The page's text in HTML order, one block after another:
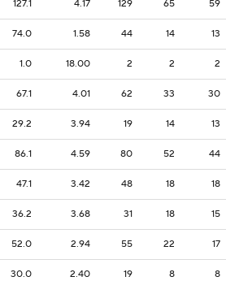
127.1 4.17 129 65 59
74.0 1.58 44 14 13
1.0 18.00 2 2 2
67.1 4.01 62 33 30
29.2 3.94 19 14 13
86.1 4.59 80 52 44
47.1 3.42 48 18 18
36.2 3.68 31 18 15
52.0 2.94 55 22 17
30.0 2.40 19 8 8